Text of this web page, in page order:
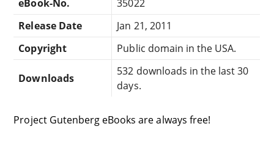
eBook-No.
35022
Release Date
Jan 21, 2011
Copyright
Public domain in the USA.
Downloads
532 downloads in the last 30
days.
Project Gutenberg eBooks are always free!